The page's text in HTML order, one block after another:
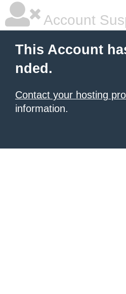
Account
This Account
nded.
Contact your hosting
information.